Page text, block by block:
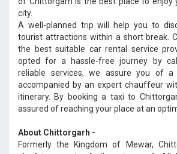
city.
A well-planned trip will help you to
tourist attractions within a short break.
the best suitable car rental service
opted for a hassle-free journey by
reliable services, we assure you of a
accompanied by an expert chauffeur
itinerary. By booking a taxi to
assured of reaching your place at an
About Chittorgarh -
Formerly the Kingdom of Mewar,